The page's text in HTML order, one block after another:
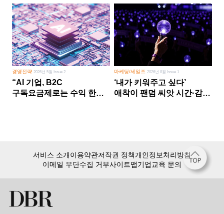
경영전략 2026년 5월 Issue 2
“AI 기업, B2C
구독요금제로는 수익 한계
마케팅/세일즈 2026년 8월 Issue 1
‘내가 키워주고 싶다’
애착이 팬덤 씨앗 시간·감정
서비스 소개이용약관저작권 정책개인정보처리방침
이메일 무단수집 거부사이트맵기업교육 문의